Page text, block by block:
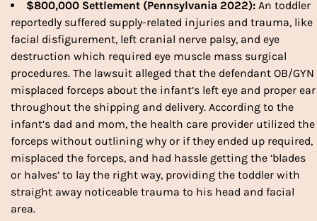
$800,000 Settlement (Pennsylvania 2022): An toddler
reportedly suffered supply-related injuries and trauma, like
facial disfigurement, left cranial nerve palsy, and eye
destruction which required eye muscle mass surgical
procedures. The lawsuit alleged that the defendant OB/GYN
misplaced forceps about the infant’s left eye and proper ear
throughout the shipping and delivery. According to the
infant’s dad and mom, the health care provider utilized the
forceps without outlining why or if they ended up required,
misplaced the forceps, and had hassle getting the ‘blades
or halves’ to lay the right way, providing the toddler with
straight away noticeable trauma to his head and facial
area.